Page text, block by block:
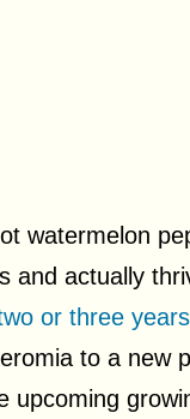
watermelon
and actually
or three years
to a new
upcoming